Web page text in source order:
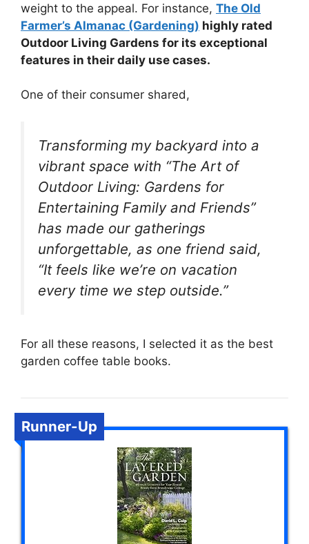
weight to the appeal. For instance, The Old
Farmer’s Almanac (Gardening) highly rated
Outdoor Living Gardens for its exceptional
features in their daily use cases.
One of their consumer shared,
Transforming my backyard into a
vibrant space with “The Art of
Outdoor Living: Gardens for
Entertaining Family and Friends”
has made our gatherings
unforgettable, as one friend said,
“It feels like we’re on vacation
every time we step outside.”
For all these reasons, I selected it as the best
garden coffee table books.
Runner-Up